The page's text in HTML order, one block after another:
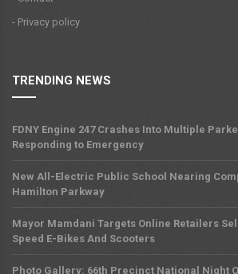
- Privacy policy
TRENDING NEWS
FDNY Engine 247 Crashes Into Multiple
Responding to Emergency
New All-Electric Public School Nearing
Hamilton Parkway
Mayor Mamdani Targets Online Retailers
Speed E-Bikes And Scooters
Photo Gallery: 66th Precinct National Night